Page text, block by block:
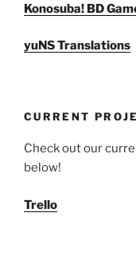
Konosuba! BD
yuNS Translations
CURRENT
Check out our
below!
Trello